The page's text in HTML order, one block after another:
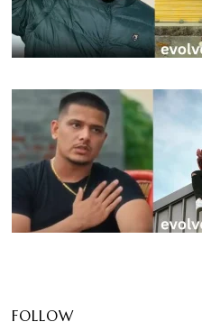
FOLLOW